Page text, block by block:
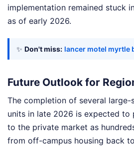
implementation remained stuck
as of early 2026.
✨ Don't miss: lancer motel myrtle
Future Outlook for
The completion of several large-
units in late 2026 is expected to
to the private market as
from off-campus housing back